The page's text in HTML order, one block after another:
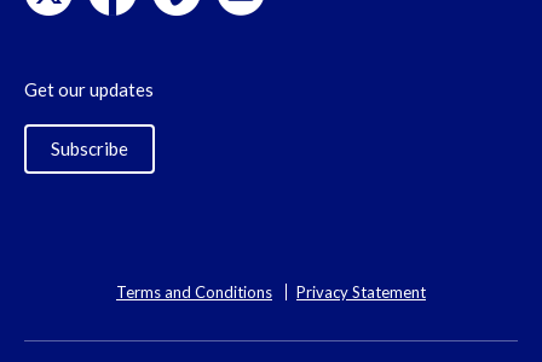
Get our updates
Subscribe
Terms and Conditions Privacy Statement